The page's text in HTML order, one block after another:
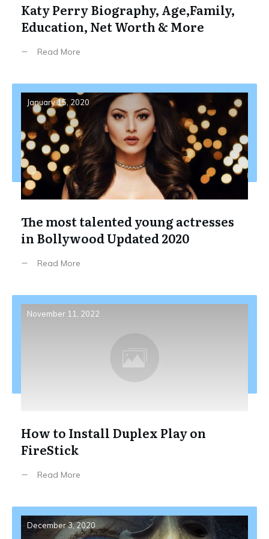
Katy Perry Biography, Age,Family,
Education, Net Worth & More
Read More
January 15, 2020
The most talented young actresses
in Bollywood Updated 2020
Read More
November 11, 2022
How to Install Duplex Play on
FireStick
Read More
December 3, 2020